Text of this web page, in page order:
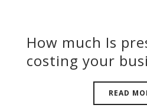
How much Is
costing your
READ